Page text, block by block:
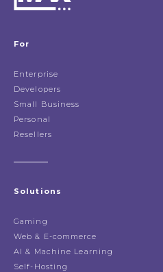
For
Enterprise
Developers
Small Business
Personal
Resellers
Solutions
Gaming
Web & E-commerce
AI & Machine Learning
Self-Hosting